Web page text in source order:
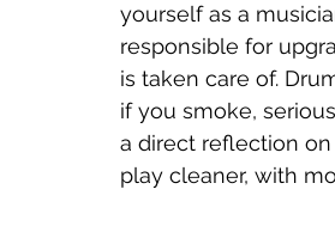
yourself as a
responsible for
is taken care of.
if you smoke,
a direct reflection on
play cleaner, with